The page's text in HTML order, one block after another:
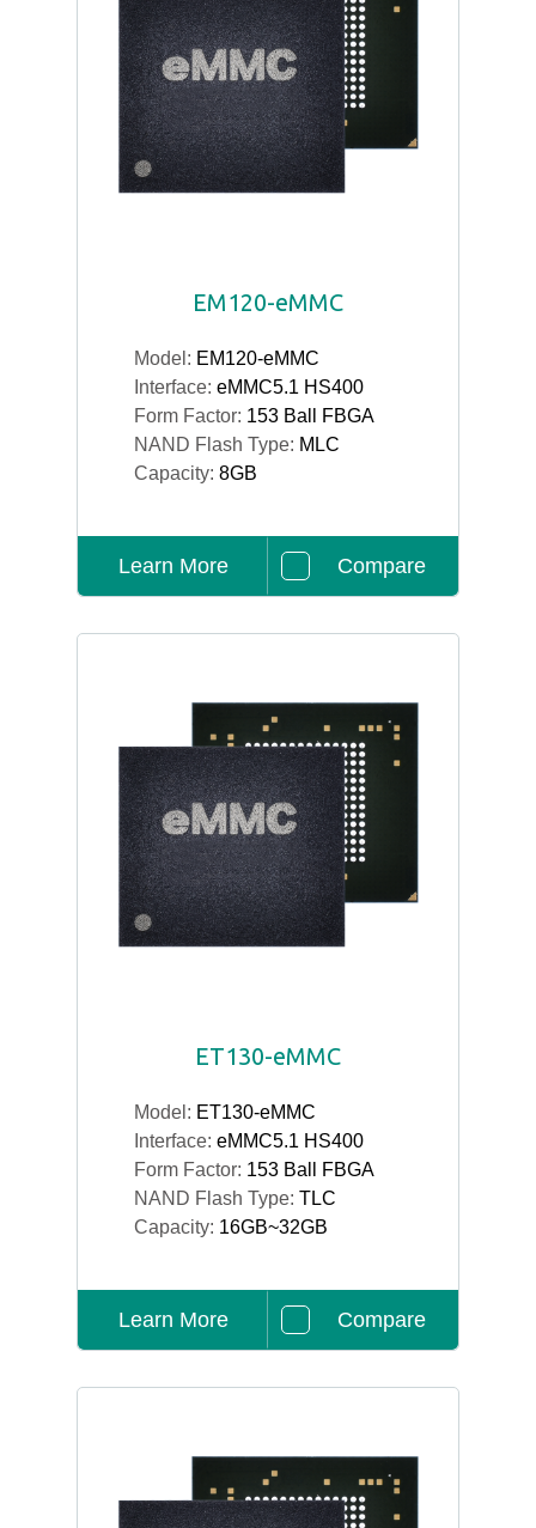
EM120-eMMC
Model: EM120-eMMC
Interface: eMMC5.1 HS400
Form Factor: 153 Ball FBGA
NAND Flash Type: MLC
Capacity: 8GB
Learn More Compare
ET130-eMMC
Model: ET130-eMMC
Interface: eMMC5.1 HS400
Form Factor: 153 Ball FBGA
NAND Flash Type: TLC
Capacity: 16GB~32GB
Learn More Compare